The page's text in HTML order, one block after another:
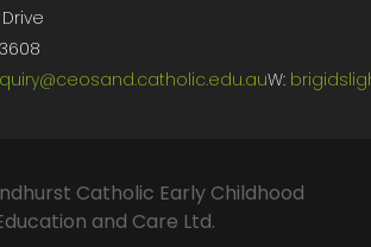
W:
Catholic Early Childhood
and Care Ltd.